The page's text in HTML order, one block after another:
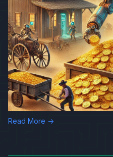
Read More →